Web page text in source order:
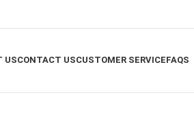
USCONTACT USCUSTOMER SERVICEFAQS